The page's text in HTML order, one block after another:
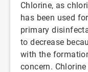
Chlorine, as
has been used
primary
to decrease
with the
concern.